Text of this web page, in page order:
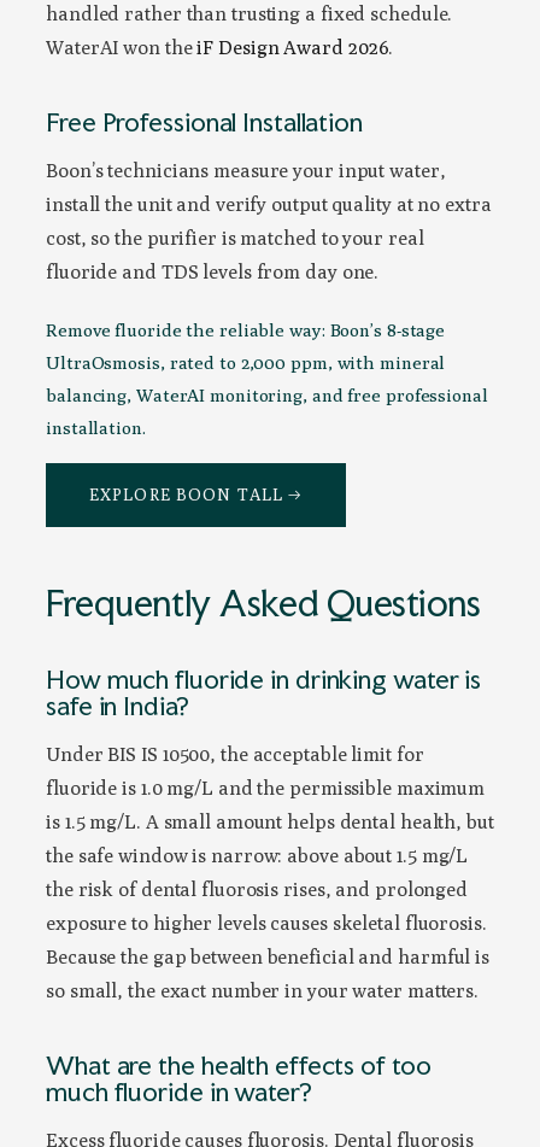
handled rather than trusting a fixed schedule.
WaterAI won theiF Design Award 2026.
Free Professional Installation
Boon’s technicians measure your input water,
install the unit and verify output quality at no extra
cost, so the purifier is matched to your real
fluoride and TDS levels from day one.
Remove fluoride the reliable way: Boon’s 8-stage
UltraOsmosis, rated to 2,000 ppm, with mineral
balancing, WaterAI monitoring, and free professional
installation.
EXPLORE BOON TALL →
Frequently Asked Questions
How much fluoride in drinking water is
safe in India?
Under BIS IS 10500, the acceptable limit for
fluoride is 1.0 mg/L and the permissible maximum
is 1.5 mg/L. A small amount helps dental health, but
the safe window is narrow: above about 1.5 mg/L
the risk of dental fluorosis rises, and prolonged
exposure to higher levels causes skeletal fluorosis.
Because the gap between beneficial and harmful is
so small, the exact number in your water matters.
What are the health effects of too
much fluoride in water?
Excess fluoride causes fluorosis. Dental fluorosis